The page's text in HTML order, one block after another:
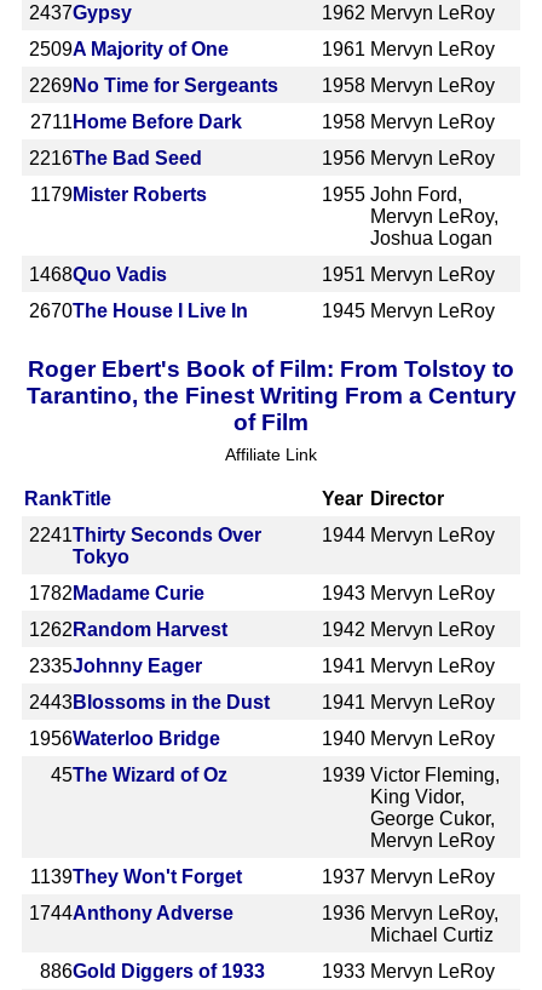
2437Gypsy 1962 Mervyn LeRoy
2509A Majority of One 1961 Mervyn LeRoy
2269No Time for Sergeants 1958 Mervyn LeRoy
2711 Home Before Dark 1958 Mervyn LeRoy
2216The Bad Seed 1956 Mervyn LeRoy
1179Mister Roberts 1955 John Ford,
Mervyn LeRoy,
Joshua Logan
1468Quo Vadis 1951 Mervyn LeRoy
2670The House I Live In 1945 Mervyn LeRoy
Roger Ebert's Book of Film: From Tolstoy to
Tarantino, the Finest Writing From a Century
of Film
Affiliate Link
RankTitle Year Director
2241Thirty Seconds Over
Tokyo
1944 Mervyn LeRoy
1782 Madame Curie 1943 Mervyn LeRoy
1262 Random Harvest 1942 Mervyn LeRoy
2335Johnny Eager 1941 Mervyn LeRoy
2443Blossoms in the Dust 1941 Mervyn LeRoy
1956Waterloo Bridge 1940 Mervyn LeRoy
45The Wizard of Oz 1939 Victor Fleming,
King Vidor,
George Cukor,
Mervyn LeRoy
1139They Won't Forget 1937 Mervyn LeRoy
1744Anthony Adverse 1936 Mervyn LeRoy,
Michael Curtiz
886Gold Diggers of 1933 1933 Mervyn LeRoy